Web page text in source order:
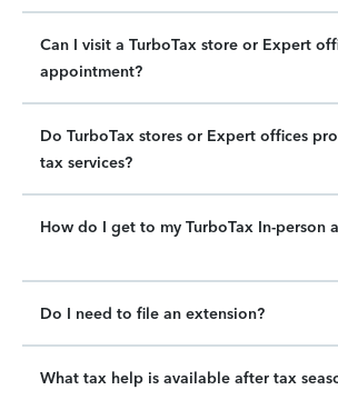
Can I visit a TurboTax store or Expert
appointment?
Do TurboTax stores or Expert offices
tax services?
How do I get to my TurboTax In-person
Do I need to file an extension?
What tax help is available after tax